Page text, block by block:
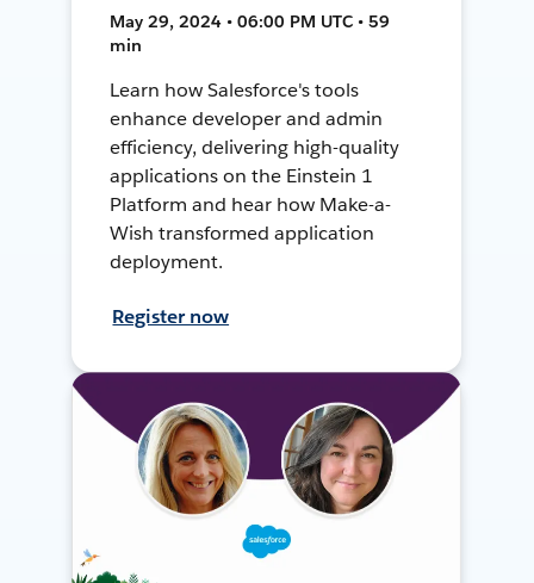
May 29, 2024 • 06:00 PM UTC • 59
min
Learn how Salesforce's tools
enhance developer and admin
efficiency, delivering high-quality
applications on the Einstein 1
Platform and hear how Make-a-
Wish transformed application
deployment.
Register now